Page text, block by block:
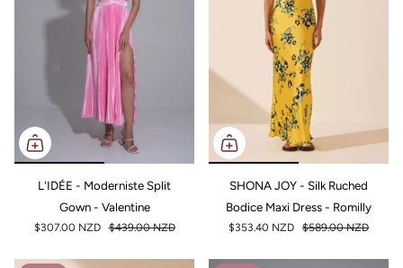
L'IDÉE - Moderniste Split
Gown - Valentine
$307.00 NZD $439.00 NZD
SHONA JOY - Silk Ruched
Bodice Maxi Dress - Romilly
$353.40 NZD $589.00 NZD